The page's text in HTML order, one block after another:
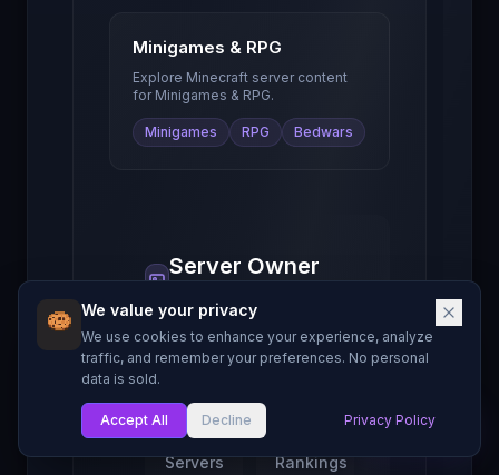
My List
We value your privacy
We use cookies to enhance your experience, analyze
traffic, and remember your preferences. No personal
data is sold.
Accept All Decline Privacy Policy
Minigames & RPG
Explore Minecraft server content
for Minigames & RPG.
Minigames RPG Bedwars
Server Owner
Resources
Guides and tools to
help you grow your
Find
Servers
Rankings